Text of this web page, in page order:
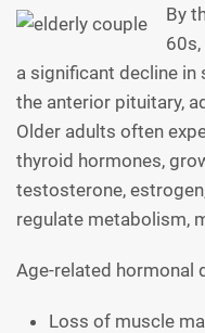
By
a significant decline in
the anterior pituitary,
Older adults often
thyroid hormones,
testosterone,
regulate metabolism,
Age-related hormonal
Loss of muscle